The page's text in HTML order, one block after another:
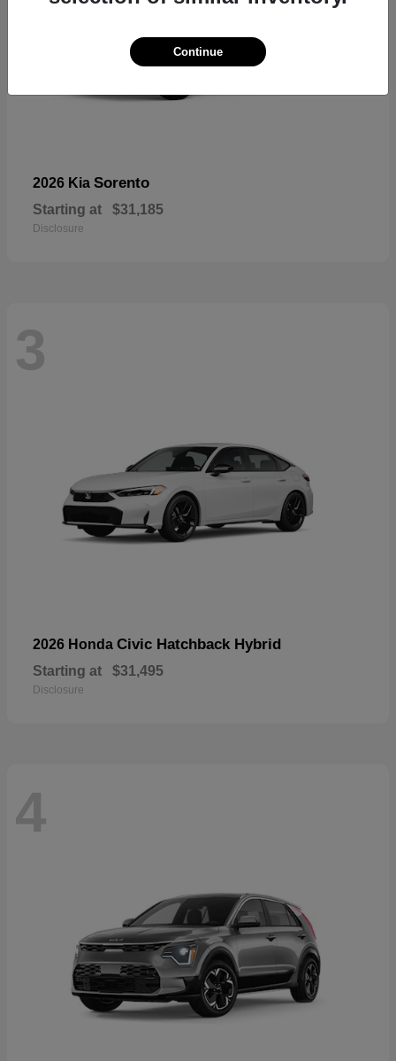
2026 Kia Sorento
Starting at $31,185
Disclosure
3
2026 Honda Civic Hatchback Hybrid
Starting at $31,495
Disclosure
4
Continue